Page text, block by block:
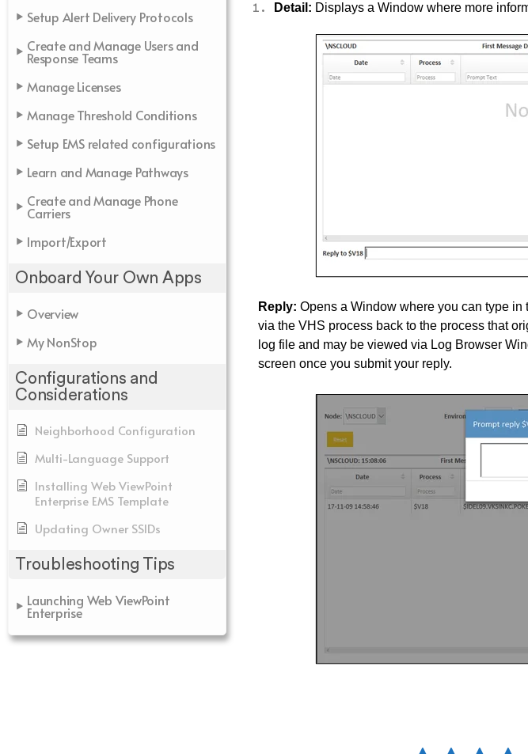
Setup Alert Delivery Protocols
Create and Manage Users and
Response Teams
Manage Licenses
Manage Threshold Conditions
Setup EMS related configurations
Learn and Manage Pathways
Create and Manage Phone
Carriers
Import/Export
Onboard Your Own Apps
Overview
My NonStop
Configurations and
Considerations
Neighborhood Configuration
Multi-Language Support
Installing Web ViewPoint
Enterprise EMS Template
Updating Owner SSIDs
Troubleshooting Tips
Launching Web ViewPoint
Enterprise
Detail: Displays a Window where more
Reply: Opens a Window where you can type
via the VHS process back to the process that
log file and may be viewed via Log Browser
screen once you submit your reply.